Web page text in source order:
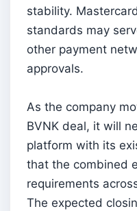
stability.
standards may
other payment
approvals.
As the company
BVNK deal, it will
platform with its
that the combined
requirements
The expected